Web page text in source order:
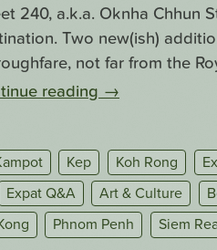
240, a.k.a. Oknha Chhun
Two new(ish)
not far from the
reading →
Kep Koh Rong
Expat Q&A Art & Culture
Phnom Penh Siem